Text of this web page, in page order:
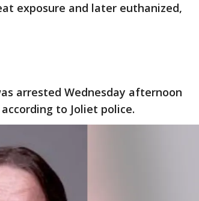
exposure and later euthanized,
arrested Wednesday afternoon
to Joliet police.